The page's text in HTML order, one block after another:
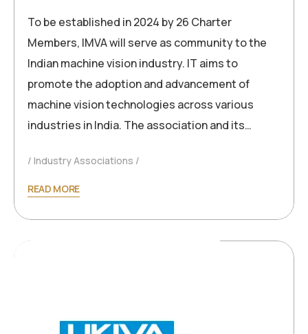
To be established in 2024 by 26 Charter
Members, IMVA will serve as community to the
Indian machine vision industry. IT aims to
promote the adoption and advancement of
machine vision technologies across various
industries in India. The association and its…
Industry Associations
READ MORE